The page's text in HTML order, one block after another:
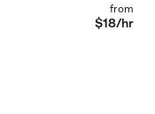
from
$18/hr